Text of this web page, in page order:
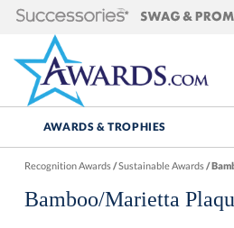
AWARDS & TROPHIES
Recognition Awards/Sustainable Awards/
Bamboo/Marietta